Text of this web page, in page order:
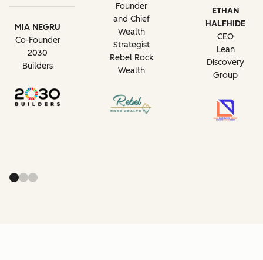
MIA NEGRU
Co-Founder
2030
Builders
Founder
and Chief
Wealth
Strategist
Rebel Rock
Wealth
ETHAN
HALFHIDE
CEO
Lean
Discovery
Group